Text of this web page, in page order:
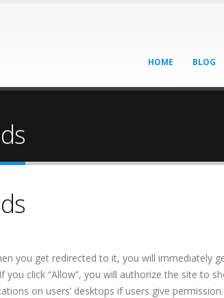
HOME BLOG
you get redirected to it, you will immediately
click “Allow”, you will authorize the site to
on users’ desktops if users give permission.